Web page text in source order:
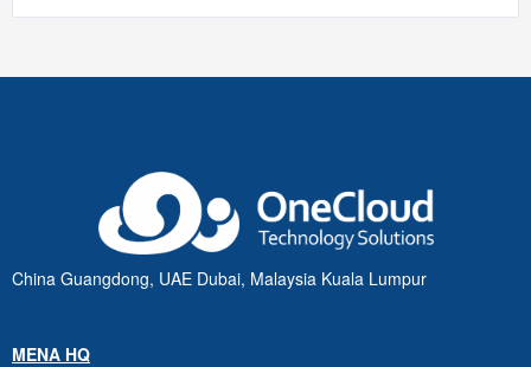
China Guangdong, UAE Dubai, Malaysia Kuala Lumpur
MENA HQ